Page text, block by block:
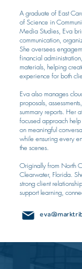
A graduate of East
of Science in
Media Studies, Eva
communication,
She oversees
financial
materials, helping
experience for both
Eva also manages
proposals,
summary reports. Her
focused approach
on meaningful
while ensuring every
the scenes.
Originally from North
Clearwater, Florida.
strong client
support learning,